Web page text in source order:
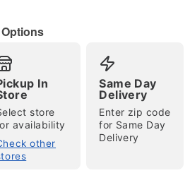
tap to zoom
In
store
availability
other
Same Day
Delivery
Enter zip code
for Same Day
Delivery